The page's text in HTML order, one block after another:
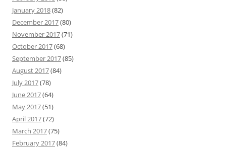
January 2018(82)
December 2017(80)
November 2017(71)
October 2017(68)
September 2017(85)
August 2017(84)
July 2017(78)
June 2017(64)
May 2017(51)
April 2017(72)
March 2017(75)
February 2017(84)